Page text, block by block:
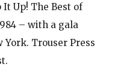
Up! The Best of
– with a gala
Trouser Press